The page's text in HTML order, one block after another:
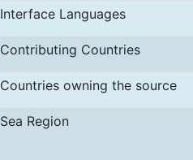
Interface Languages
Contributing Countries
Countries owning the source
Sea Region